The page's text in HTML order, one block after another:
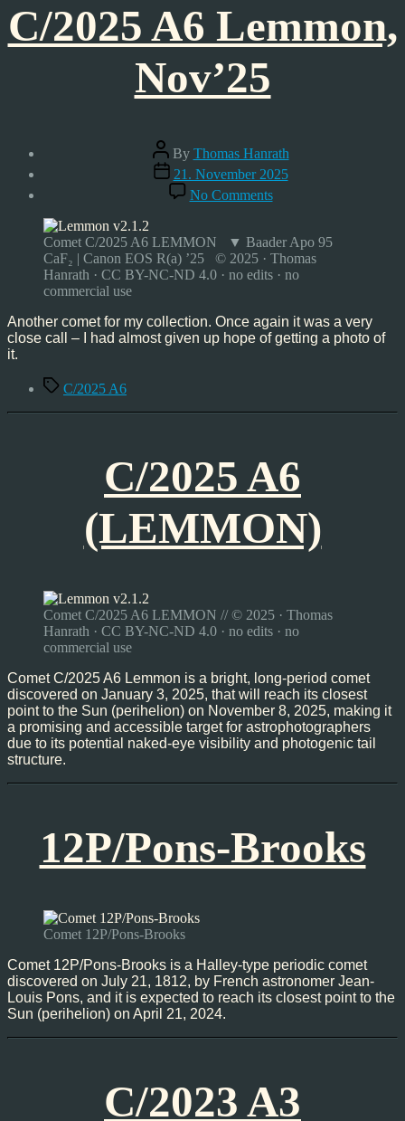
C/2025 A6 Lemmon,
Nov’25
Post
author
By Thomas Hanrath
Post
date
21. November 2025
No Commentson
C/2025
Lemmon,
Nov’25
Comet C/2025 A6 LEMMON ▼ Baader Apo 95
CaF₂ | Canon EOS R(a) ’25 © 2025 · Thomas
Hanrath · CC BY-NC-ND 4.0 · no edits · no
commercial use
Another comet for my collection. Once again it was a very
close call – I had almost given up hope of getting a photo of
it.
TagsC/2025 A6
C/2025 A6
(LEMMON)
Comet C/2025 A6 LEMMON // © 2025 · Thomas
Hanrath · CC BY-NC-ND 4.0 · no edits · no
commercial use
Comet C/2025 A6 Lemmon is a bright, long-period comet
discovered on January 3, 2025, that will reach its closest
point to the Sun (perihelion) on November 8, 2025, making it
a promising and accessible target for astrophotographers
due to its potential naked-eye visibility and photogenic tail
structure.
12P/Pons-Brooks
Comet 12P/Pons-Brooks
Comet 12P/Pons-Brooks is a Halley-type periodic comet
discovered on July 21, 1812, by French astronomer Jean-
Louis Pons, and it is expected to reach its closest point to the
Sun (perihelion) on April 21, 2024.
C/2023 A3